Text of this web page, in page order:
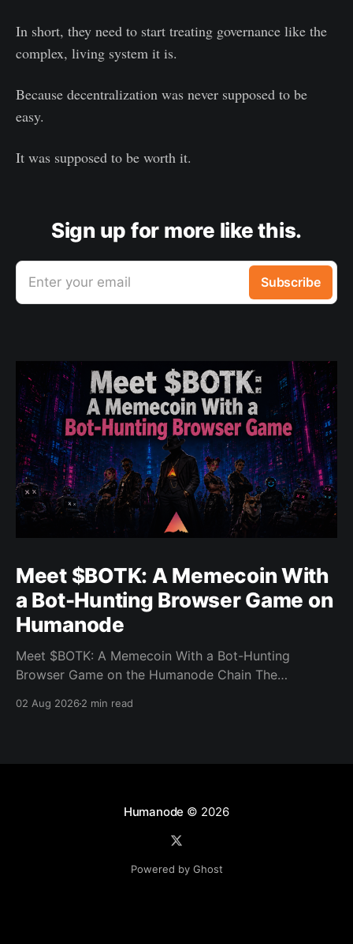
In short, they need to start treating governance like the
complex, living system it is.
Because decentralization was never supposed to be
easy.
It was supposed to be worth it.
Sign up for more like this.
Enter your email Subscribe
Meet $BOTK: A Memecoin With
a Bot-Hunting Browser Game on
Humanode
Meet $BOTK: A Memecoin With a Bot-Hunting
Browser Game on the Humanode Chain The
powers a cool browser-based shooter game and a
02 Aug 20262 min read
Humanode © 2026
Powered by Ghost